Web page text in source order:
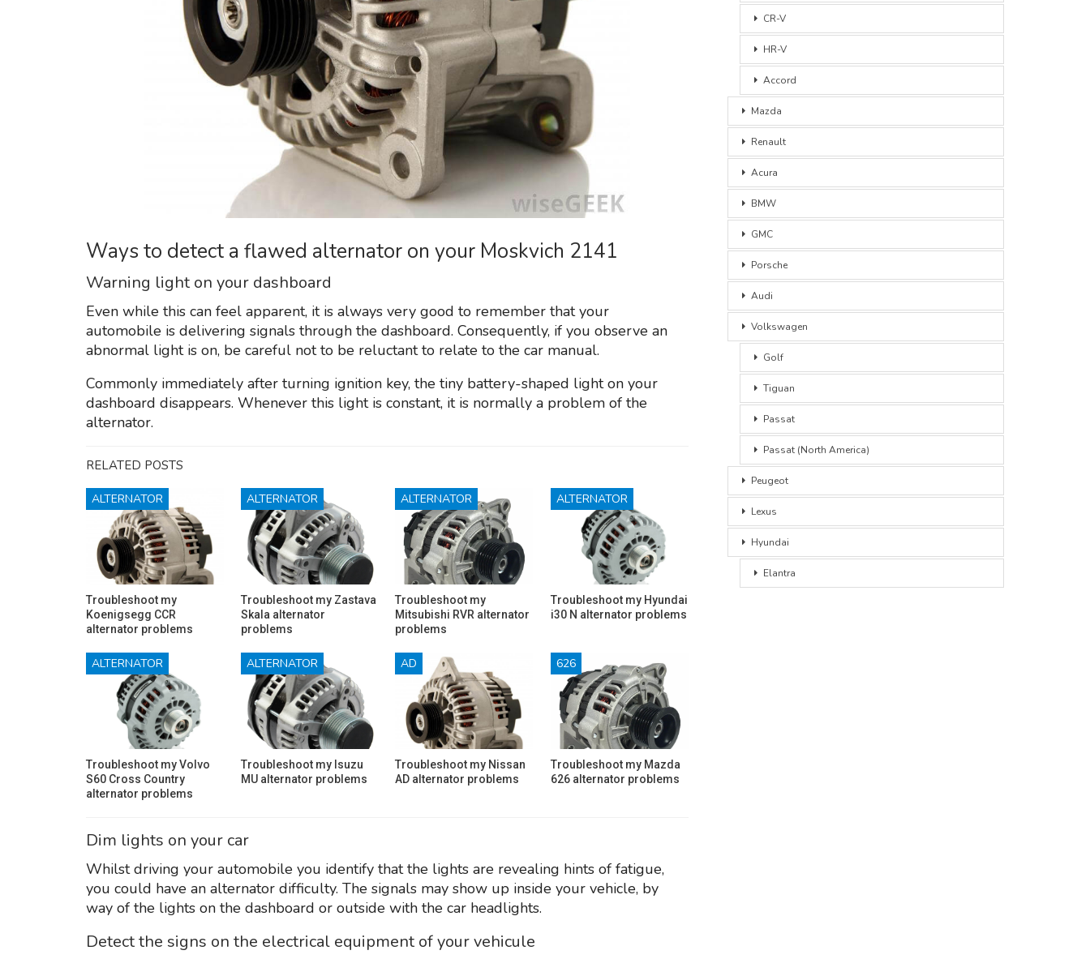
Ways to detect a flawed alternator on your Moskvich 2141
Warning light on your dashboard
Even while this can feel apparent, it is always very good to remember that your
automobile is delivering signals through the dashboard. Consequently, if you observe an
abnormal light is on, be careful not to be reluctant to relate to the car manual.
Commonly immediately after turning ignition key, the tiny battery-shaped light on your
dashboard disappears. Whenever this light is constant, it is normally a problem of the
alternator.
RELATED POSTS
ALTERNATOR
Troubleshoot my
Koenigsegg CCR
alternator problems
ALTERNATOR
Troubleshoot my Zastava
Skala alternator
problems
ALTERNATOR
Troubleshoot my
Mitsubishi RVR alternator
problems
ALTERNATOR
Troubleshoot my Hyundai
i30 N alternator problems
ALTERNATOR
Troubleshoot my Volvo
S60 Cross Country
alternator problems
ALTERNATOR
Troubleshoot my Isuzu
MU alternator problems
AD
Troubleshoot my Nissan
AD alternator problems
626
Troubleshoot my Mazda
626 alternator problems
Dim lights on your car
Whilst driving your automobile you identify that the lights are revealing hints of fatigue,
you could have an alternator difficulty. The signals may show up inside your vehicle, by
way of the lights on the dashboard or outside with the car headlights.
Detect the signs on the electrical equipment of your vehicule
CR-V
HR-V
Accord
Mazda
Renault
Acura
BMW
GMC
Porsche
Audi
Volkswagen
Golf
Tiguan
Passat
Passat (North America)
Peugeot
Lexus
Hyundai
Elantra